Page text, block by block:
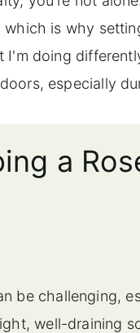
is why
doing
especially
a
be challenging,
well-draining